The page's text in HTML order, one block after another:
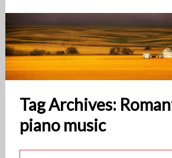
Tag Archives:
piano music